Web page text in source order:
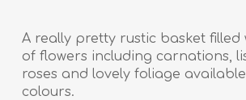
A really pretty rustic basket filled
of flowers including carnations,
roses and lovely foliage
colours.